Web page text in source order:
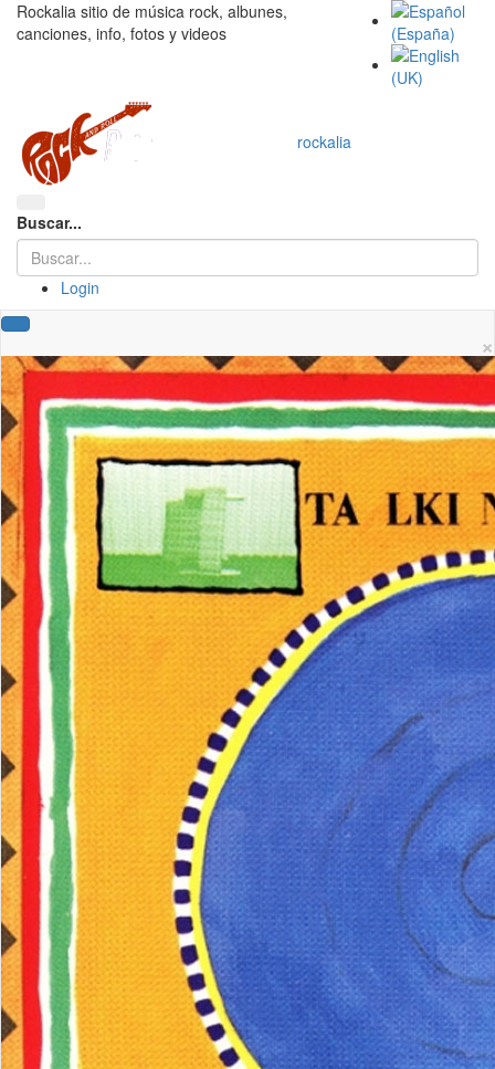
Rockalia sitio de música rock, albunes,
canciones, info, fotos y videos
rockalia
Buscar...
Login
×